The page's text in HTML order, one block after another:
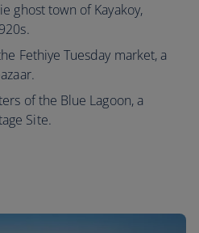
ghost town of Kayakoy,
Fethiye Tuesday market, a
of the Blue Lagoon, a
Site.